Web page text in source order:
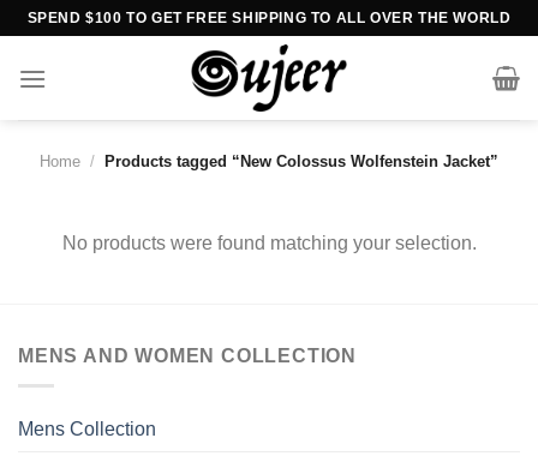
Skip
content
SPEND $100 TO GET FREE SHIPPING TO ALL OVER THE WORLD
Home / Products tagged “New Colossus Wolfenstein Jacket”
No products were found matching your selection.
MENS AND WOMEN COLLECTION
Mens Collection